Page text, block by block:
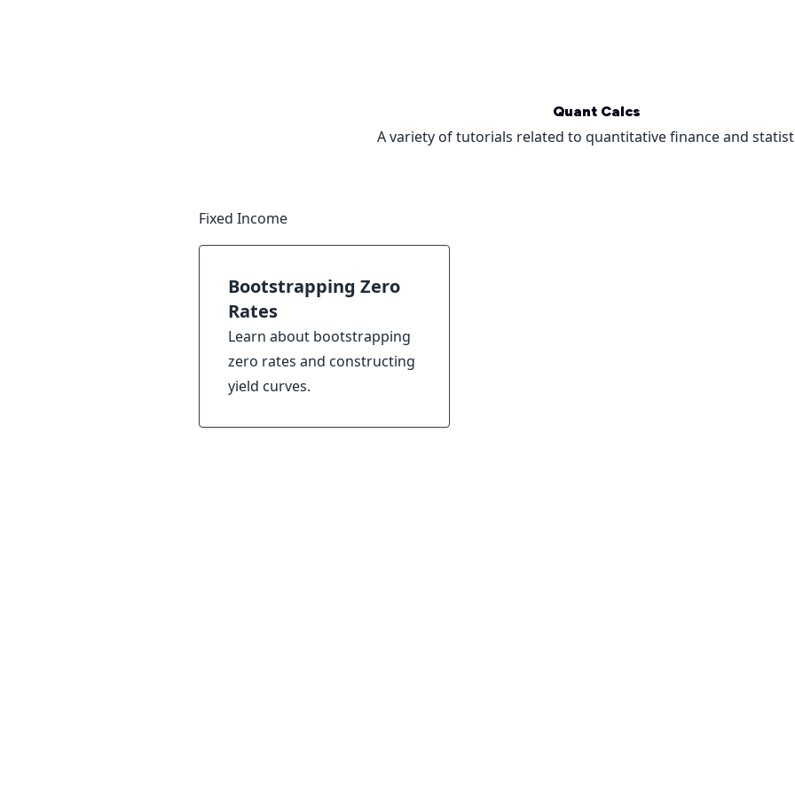
Quant Calcs
A variety of tutorials related to quantitative finance and
Fixed Income
Bootstrapping Zero
Rates
Learn about bootstrapping
zero rates and constructing
yield curves.